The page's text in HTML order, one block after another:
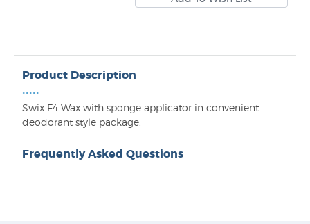
Product Description
•••••
Swix F4 Wax with sponge applicator in convenient
deodorant style package.
Frequently Asked Questions